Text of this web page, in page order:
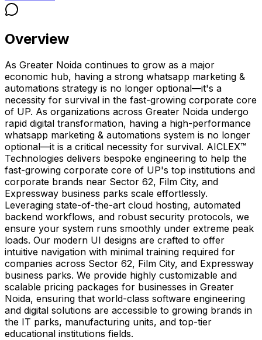
Overview
As Greater Noida continues to grow as a major
economic hub, having a strong whatsapp marketing &
automations strategy is no longer optional—it's a
necessity for survival in the fast-growing corporate core
of UP. As organizations across Greater Noida undergo
rapid digital transformation, having a high-performance
whatsapp marketing & automations system is no longer
optional—it is a critical necessity for survival. AICLEX™
Technologies delivers bespoke engineering to help the
fast-growing corporate core of UP's top institutions and
corporate brands near Sector 62, Film City, and
Expressway business parks scale effortlessly.
Leveraging state-of-the-art cloud hosting, automated
backend workflows, and robust security protocols, we
ensure your system runs smoothly under extreme peak
loads. Our modern UI designs are crafted to offer
intuitive navigation with minimal training required for
companies across Sector 62, Film City, and Expressway
business parks. We provide highly customizable and
scalable pricing packages for businesses in Greater
Noida, ensuring that world-class software engineering
and digital solutions are accessible to growing brands in
the IT parks, manufacturing units, and top-tier
educational institutions fields.